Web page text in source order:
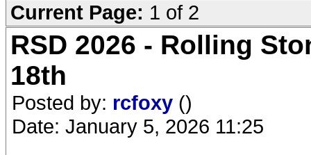
Current Page: 1 of 2
RSD 2026 - Rolling
18th
Posted by: rcfoxy ()
Date: January 5, 2026 11:25